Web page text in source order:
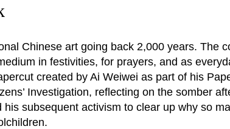
Chinese art going back 2,000 years. The
in festivities, for prayers, and as
created by Ai Weiwei as part of his
Investigation, reflecting on the somber
subsequent activism to clear up why so